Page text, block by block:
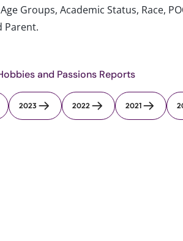
Groups, Academic Status, Race,
Parent.
and Passions Reports
2023 2022 2021